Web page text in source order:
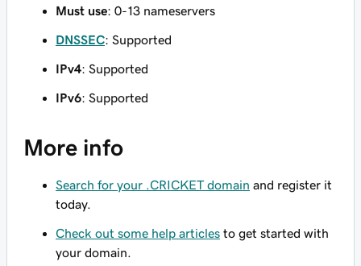
Must use: 0-13 nameservers
DNSSEC: Supported
IPv4: Supported
IPv6: Supported
More info
Search for your .CRICKET domain and register it
today.
Check out some help articles to get started with
your domain.